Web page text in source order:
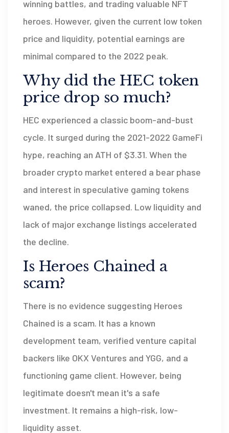
winning battles, and trading valuable NFT
heroes. However, given the current low token
price and liquidity, potential earnings are
minimal compared to the 2022 peak.
Why did the HEC token
price drop so much?
HEC experienced a classic boom-and-bust
cycle. It surged during the 2021-2022 GameFi
hype, reaching an ATH of $3.31. When the
broader crypto market entered a bear phase
and interest in speculative gaming tokens
waned, the price collapsed. Low liquidity and
lack of major exchange listings accelerated
the decline.
Is Heroes Chained a
scam?
There is no evidence suggesting Heroes
Chained is a scam. It has a known
development team, verified venture capital
backers like OKX Ventures and YGG, and a
functioning game client. However, being
legitimate doesn't mean it's a safe
investment. It remains a high-risk, low-
liquidity asset.